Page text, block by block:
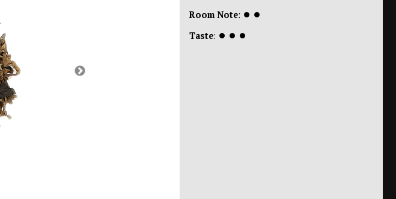
Room Note: ⏺ ⏺
Taste: ⏺ ⏺ ⏺